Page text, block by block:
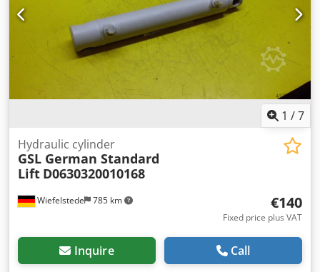
1 /7
Wiefelstede 785 km
Hydraulic cylinder
GSL German Standard
Lift D0630320010168
€140
Fixed price plus VAT
Inquire Call